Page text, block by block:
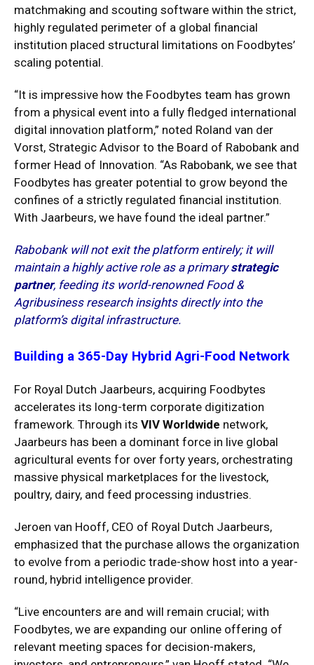
matchmaking and scouting software within the strict,
highly regulated perimeter of a global financial
institution placed structural limitations on Foodbytes’
scaling potential.
“It is impressive how the Foodbytes team has grown
from a physical event into a fully fledged international
digital innovation platform,” noted Roland van der
Vorst, Strategic Advisor to the Board of Rabobank and
former Head of Innovation. “As Rabobank, we see that
Foodbytes has greater potential to grow beyond the
confines of a strictly regulated financial institution.
With Jaarbeurs, we have found the ideal partner.”
Rabobank will not exit the platform entirely; it will
maintain a highly active role as a primarystrategic
partner, feeding its world-renowned Food &
Agribusiness research insights directly into the
platform’s digital infrastructure.
Building a 365-Day Hybrid Agri-Food Network
For Royal Dutch Jaarbeurs, acquiring Foodbytes
accelerates its long-term corporate digitization
framework. Through its VIV Worldwide network,
Jaarbeurs has been a dominant force in live global
agricultural events for over forty years, orchestrating
massive physical marketplaces for the livestock,
poultry, dairy, and feed processing industries.
Jeroen van Hooff, CEO of Royal Dutch Jaarbeurs,
emphasized that the purchase allows the organization
to evolve from a periodic trade-show host into a year-
round, hybrid intelligence provider.
“Live encounters are and will remain crucial; with
Foodbytes, we are expanding our online offering of
relevant meeting spaces for decision-makers,